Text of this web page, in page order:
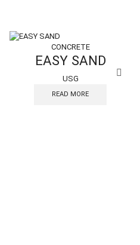
CONCRETE
EASY SAND
USG
READ MORE